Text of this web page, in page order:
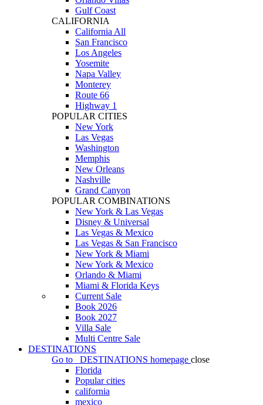
Gulf Coast
CALIFORNIA
California All
San Francisco
Los Angeles
Yosemite
Napa Valley
Monterey
Route 66
Highway 1
POPULAR CITIES
New York
Las Vegas
Washington
Memphis
New Orleans
Nashville
Grand Canyon
POPULAR COMBINATIONS
New York & Las Vegas
Disney & Universal
Las Vegas & Mexico
Las Vegas & San Francisco
New York & Miami
New York & Mexico
Orlando & Miami
Miami & Florida Keys
Current Sale
Book 2026
Book 2027
Villa Sale
Multi Centre Sale
DESTINATIONS
Go to
DESTINATIONS homepage close
Florida
Popular cities
california
mexico